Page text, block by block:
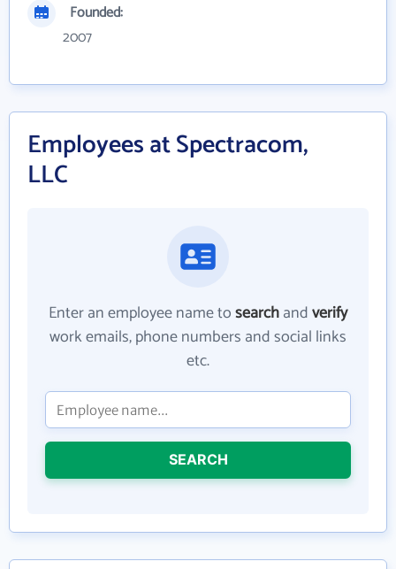
Founded:
2007
Employees at Spectracom,
LLC
Enter an employee name tosearchandverify
work emails, phone numbers and social links
etc.
SEARCH